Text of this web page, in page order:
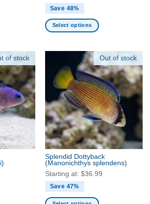
Save 48%
Select options
multiple
variants.
The
options
may
be
chosen
on
the
product
page
of stock Out of stock
Splendid Dottyback
(Manonichthys splendens)
Starting at: $36.99
Save 47%